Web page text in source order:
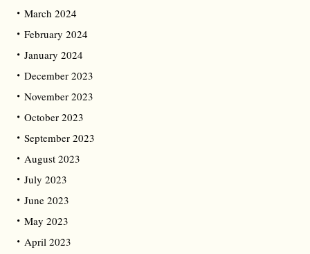
March 2024
February 2024
January 2024
December 2023
November 2023
October 2023
September 2023
August 2023
July 2023
June 2023
May 2023
April 2023